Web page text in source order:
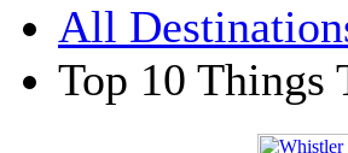
All
Top 10 Things